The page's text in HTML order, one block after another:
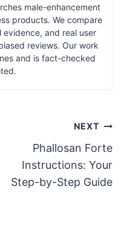
male-enhancement
products. We compare
and real user
reviews. Our work
and is fact-checked
NEXT
Phallosan Forte
Instructions: Your
Step-by-Step Guide